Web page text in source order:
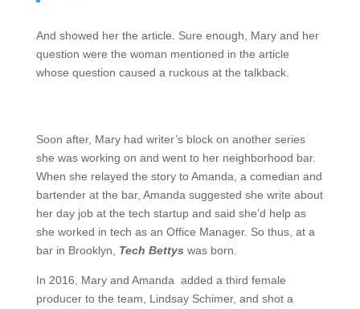
And showed her the article. Sure enough, Mary and her
question were the woman mentioned in the article
whose question caused a ruckous at the talkback.
Soon after, Mary had writer’s block on another series
she was working on and went to her neighborhood bar.
When she relayed the story to Amanda, a comedian and
bartender at the bar, Amanda suggested she write about
her day job at the tech startup and said she’d help as
she worked in tech as an Office Manager. So thus, at a
bar in Brooklyn, Tech Bettys was born.
In 2016, Mary and Amanda added a third female
producer to the team, Lindsay Schimer, and shot a